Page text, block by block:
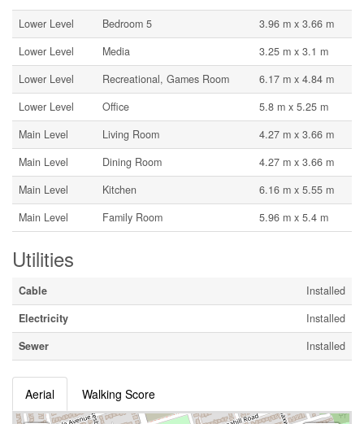
Lower Level
Bedroom 5
3.96 m x 3.66 m
Lower Level
Media
3.25 m x 3.1 m
Lower Level
Recreational, Games Room
6.17 m x 4.84 m
Lower Level
Office
5.8 m x 5.25 m
Main Level
Living Room
4.27 m x 3.66 m
Main Level
Dining Room
4.27 m x 3.66 m
Main Level
Kitchen
6.16 m x 5.55 m
Main Level
Family Room 5.96 m x 5.4 m
Utilities
Cable
Installed
Electricity
Installed
Sewer
Installed
Aerial Walking Score